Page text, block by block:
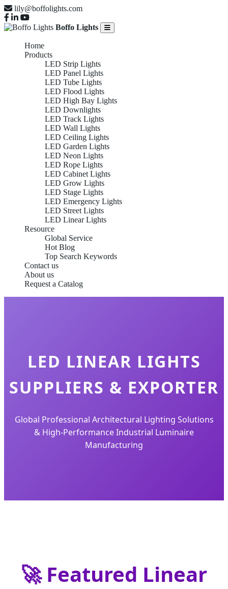
lily@boffolights.com
Boffo Lights
Home
Products
LED Strip Lights
LED Panel Lights
LED Tube Lights
LED Flood Lights
LED High Bay Lights
LED Downlights
LED Track Lights
LED Wall Lights
LED Ceiling Lights
LED Garden Lights
LED Neon Lights
LED Rope Lights
LED Cabinet Lights
LED Grow Lights
LED Stage Lights
LED Emergency Lights
LED Street Lights
LED Linear Lights
Resource
Global Service
Hot Blog
Top Search Keywords
Contact us
About us
Request a Catalog
LED LINEAR LIGHTS
SUPPLIERS & EXPORTER
Global Professional Architectural Lighting Solutions
& High-Performance Industrial Luminaire
Manufacturing
🚀 Featured Linear